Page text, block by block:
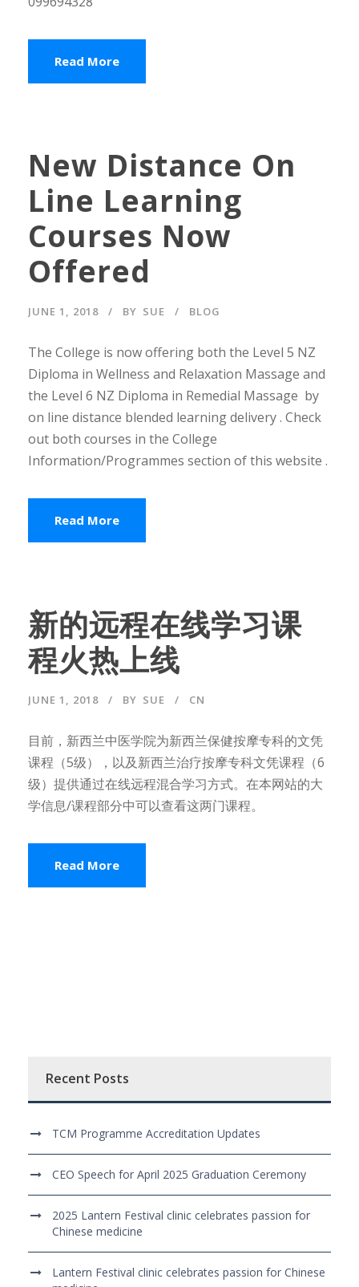
Read More
New Distance On
Line Learning
Courses Now
Offered
JUNE 1, 2018 BY SUE BLOG
The College is now offering both the Level 5 NZ
Diploma in Wellness and Relaxation Massage and
the Level 6 NZ Diploma in Remedial Massage by
on line distance blended learning delivery . Check
out both courses in the College
Information/Programmes section of this website .
Read More
新的远程在线学习课
程火热上线
JUNE 1, 2018 BY SUE CN
目前，新西兰中医学院为新西兰保健按摩专科的文凭
课程（5级），以及新西兰治疗按摩专科文凭课程（6
级）提供通过在线远程混合学习方式。在本网站的大
学信息/课程部分中可以查看这两门课程。
Read More
Recent Posts
TCM Programme Accreditation Updates
CEO Speech for April 2025 Graduation Ceremony
2025 Lantern Festival clinic celebrates passion for
Chinese medicine
Lantern Festival clinic celebrates passion for Chinese